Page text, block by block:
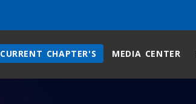
CURRENT CHAPTER'S MEDIA CENTER